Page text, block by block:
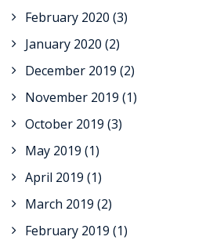
February 2020 (3)
January 2020 (2)
December 2019 (2)
November 2019 (1)
October 2019 (3)
May 2019 (1)
April 2019 (1)
March 2019 (2)
February 2019 (1)